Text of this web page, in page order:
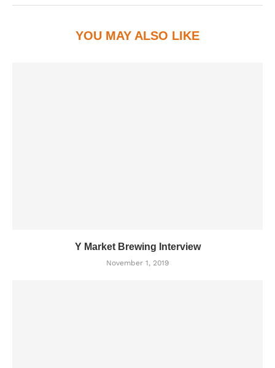
YOU MAY ALSO LIKE
Y Market Brewing Interview
November 1, 2019